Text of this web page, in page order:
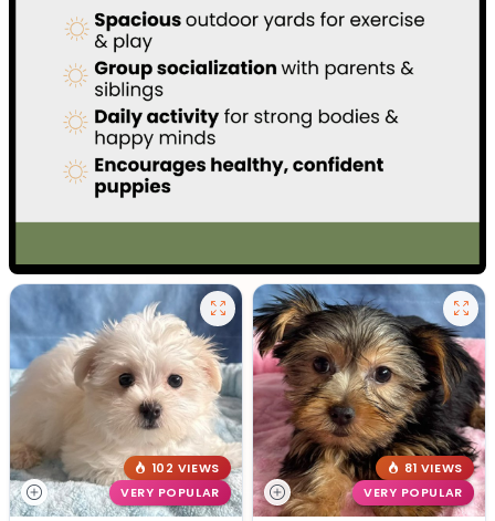
102 VIEWS
VERY POPULAR
81 VIEWS
VERY POPULAR